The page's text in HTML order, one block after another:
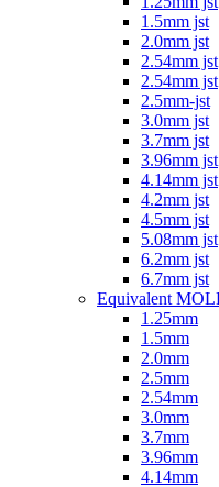
1.5mm jst
2.0mm jst
2.54mm jst
2.54mm jst
2.5mm-jst
3.0mm jst
3.7mm jst
3.96mm jst
4.14mm jst
4.2mm jst
4.5mm jst
5.08mm jst
6.2mm jst
6.7mm jst
Equivalent
1.25mm
1.5mm
2.0mm
2.5mm
2.54mm
3.0mm
3.7mm
3.96mm
4.14mm